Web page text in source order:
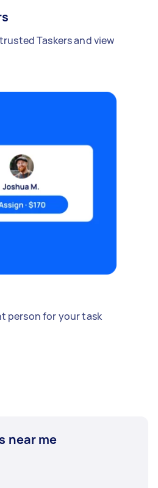
Taskers and view
person for your task
near me